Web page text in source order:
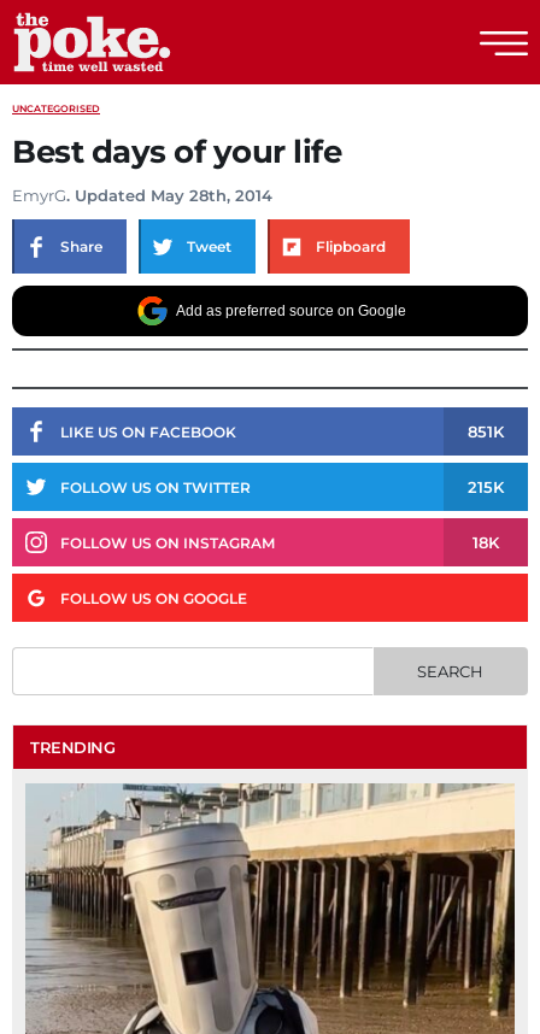
UNCATEGORISED
Best days of your life
EmyrG. Updated May 28th, 2014
Share Tweet Flipboard
Add as preferred source on Google
LIKE US ON FACEBOOK 851K
FOLLOW US ON TWITTER 215K
FOLLOW US ON INSTAGRAM 18K
FOLLOW US ON GOOGLE
TRENDING